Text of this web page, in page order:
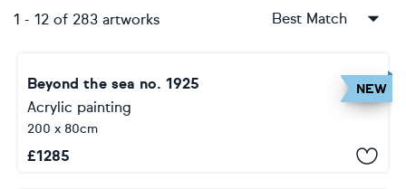
1 - 12 of 283 artworks Best Match
NEW
Beyond the sea no. 1925
Acrylic painting
200 x 80cm
£1285